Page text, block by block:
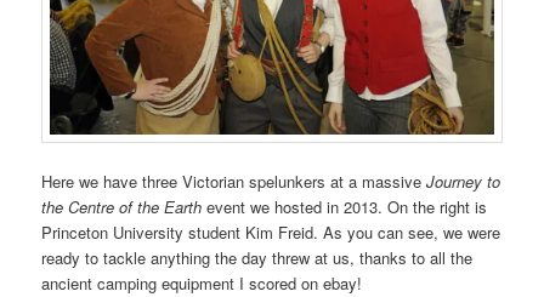
Here we have three Victorian spelunkers at a massiveJourney to
the Centre of the Earth event we hosted in 2013. On the right is
Princeton University student Kim Freid. As you can see, we were
ready to tackle anything the day threw at us, thanks to all the
ancient camping equipment I scored on ebay!